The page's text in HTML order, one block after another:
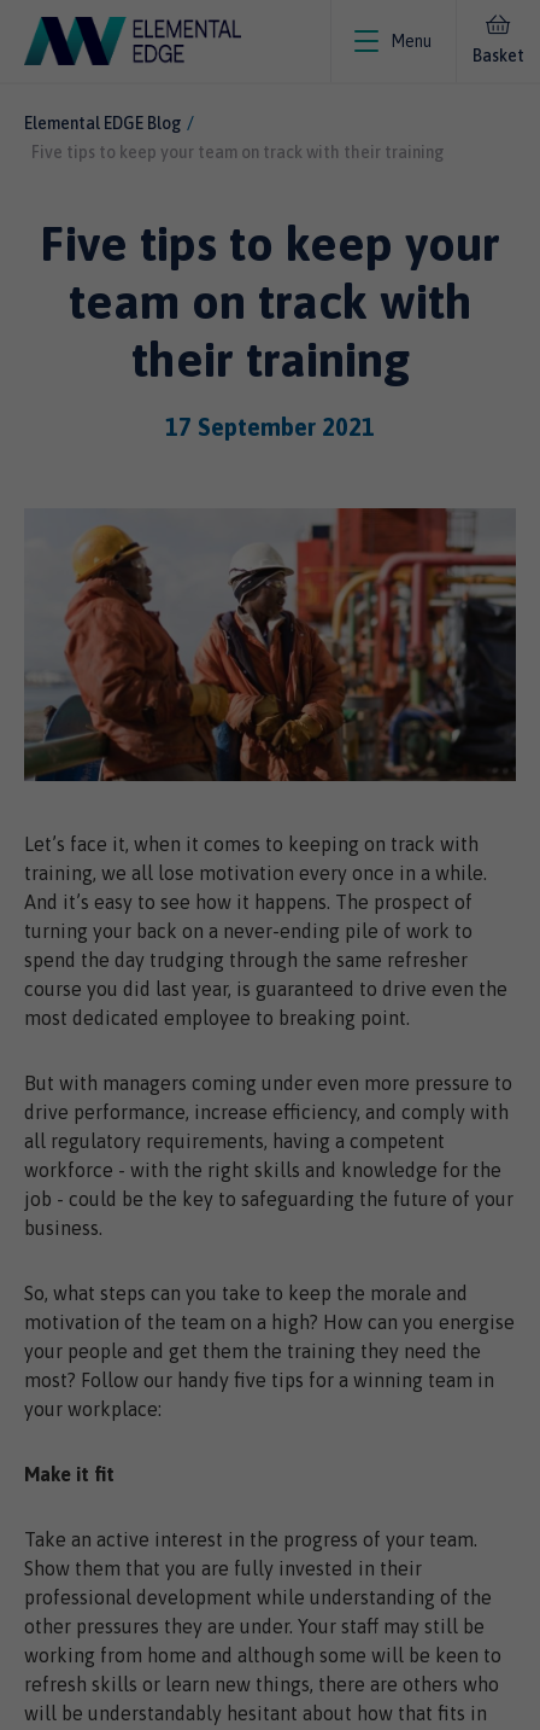
Menu
Basket
Elemental EDGE Blog
Five tips to keep your team on track with their training
Five tips to keep your
team on track with
their training
17 September 2021
Let’s face it, when it comes to keeping on track with
training, we all lose motivation every once in a while.
And it’s easy to see how it happens. The prospect of
turning your back on a never-ending pile of work to
spend the day trudging through the same refresher
course you did last year, is guaranteed to drive even the
most dedicated employee to breaking point.
But with managers coming under even more pressure to
drive performance, increase efficiency, and comply with
all regulatory requirements, having a competent
workforce - with the right skills and knowledge for the
job - could be the key to safeguarding the future of your
business.
So, what steps can you take to keep the morale and
motivation of the team on a high? How can you energise
your people and get them the training they need the
most? Follow our handy five tips for a winning team in
your workplace:
Make it fit
Take an active interest in the progress of your team.
Show them that you are fully invested in their
professional development while understanding of the
other pressures they are under. Your staff may still be
working from home and although some will be keen to
refresh skills or learn new things, there are others who
will be understandably hesitant about how that fits in